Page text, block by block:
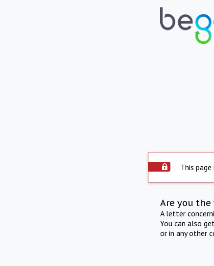
This
Are you
A letter
You can also
or in any other